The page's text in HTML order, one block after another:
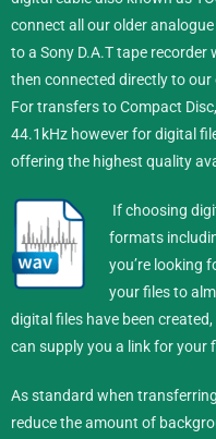
connect all our older
to a Sony D.A.T tape recorder
then connected directly to
For transfers to Compact
44.1kHz however for digital
offering the highest quality
If choosing
formats
you’re looking
your files to
digital files have been
can supply you a link for your
As standard when
reduce the amount of